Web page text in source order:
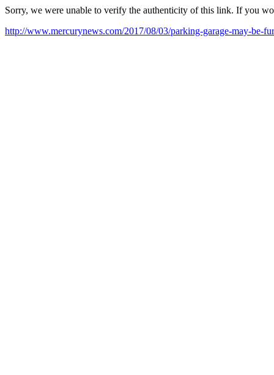
Sorry, we were unable to verify the authenticity of this link. If you
http://www.mercurynews.com/2017/08/03/parking-garage-may-be-